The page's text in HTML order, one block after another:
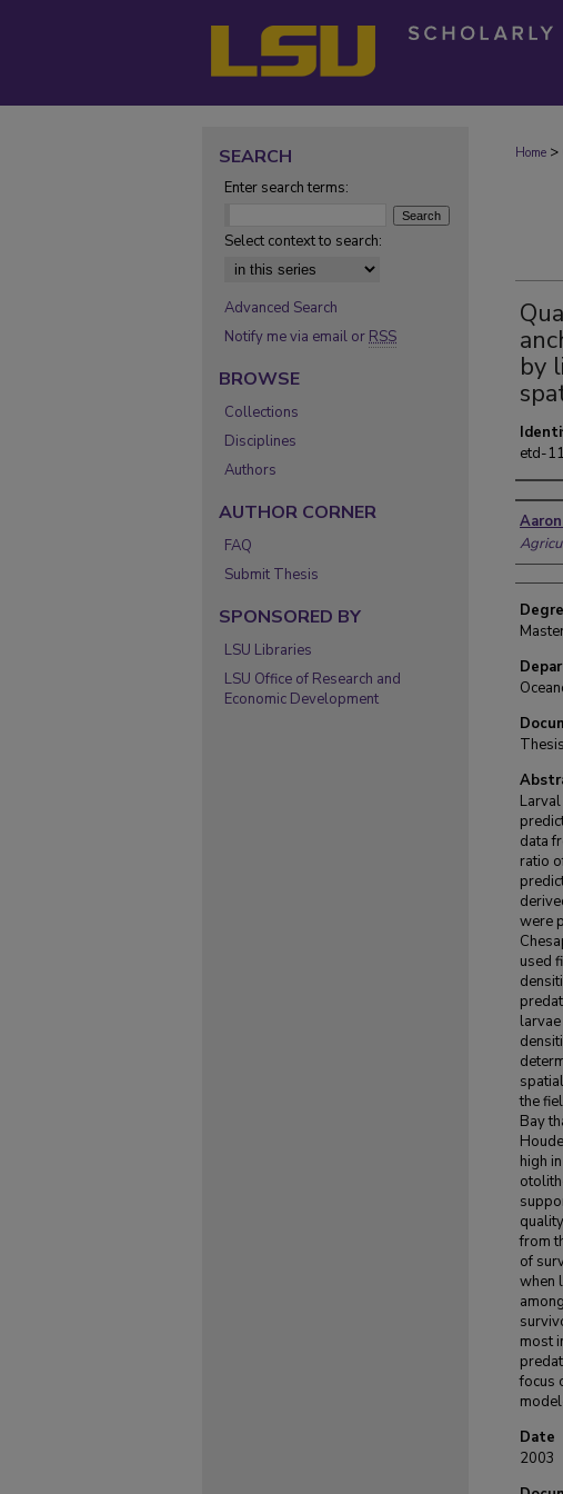
Home >
by
etd-
Thesis
data
ratio
were
used
the
Bay
high
from
of
when
most
focus
Date
2003
SEARCH
Enter search terms:
Select context to search:
Advanced Search
Notify me via email or RSS
BROWSE
Collections
Disciplines
Authors
AUTHOR CORNER
FAQ
Submit Thesis
SPONSORED BY
LSU Libraries
LSU Office of Research and
Economic Development